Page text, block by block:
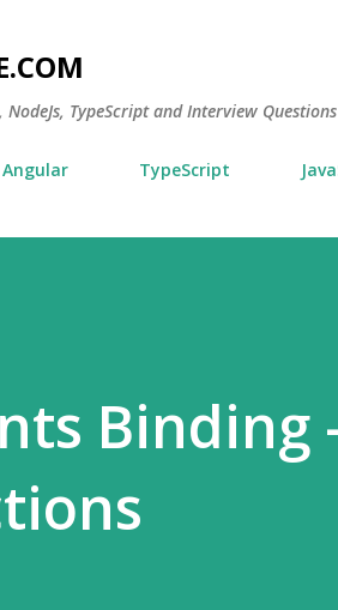
NodeJs, TypeScript and Interview
Angular TypeScript
Binding